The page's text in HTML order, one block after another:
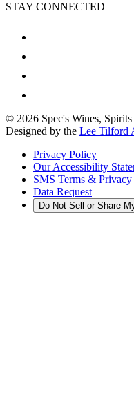
STAY CONNECTED
© 2026 Spec's Wines,
Designed by the Lee Tilford
Privacy Policy
Our Accessibility
SMS Terms & Privacy
Data Request
Do Not Sell or Share